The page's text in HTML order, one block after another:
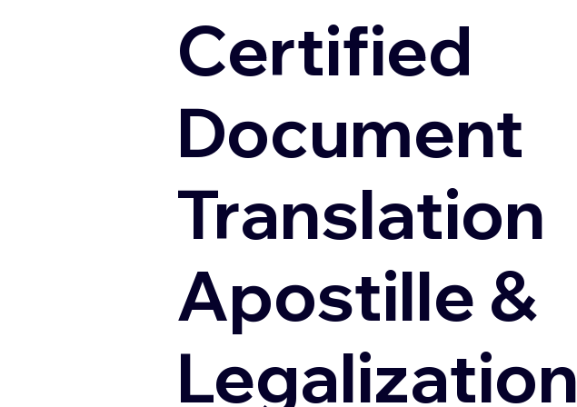
Certified
Document
Translation
Apostille &
Legalization